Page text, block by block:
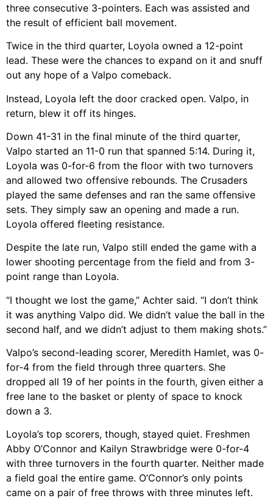
three consecutive 3-pointers. Each was assisted and
the result of efficient ball movement.
Twice in the third quarter, Loyola owned a 12-point
lead. These were the chances to expand on it and snuff
out any hope of a Valpo comeback.
Instead, Loyola left the door cracked open. Valpo, in
return, blew it off its hinges.
Down 41-31 in the final minute of the third quarter,
Valpo started an 11-0 run that spanned 5:14. During it,
Loyola was 0-for-6 from the floor with two turnovers
and allowed two offensive rebounds. The Crusaders
played the same defenses and ran the same offensive
sets. They simply saw an opening and made a run.
Loyola offered fleeting resistance.
Despite the late run, Valpo still ended the game with a
lower shooting percentage from the field and from 3-
point range than Loyola.
“I thought we lost the game,” Achter said. “I don’t think
it was anything Valpo did. We didn’t value the ball in the
second half, and we didn’t adjust to them making shots.”
Valpo’s second-leading scorer, Meredith Hamlet, was 0-
for-4 from the field through three quarters. She
dropped all 19 of her points in the fourth, given either a
free lane to the basket or plenty of space to knock
down a 3.
Loyola’s top scorers, though, stayed quiet. Freshmen
Abby O’Connor and Kailyn Strawbridge were 0-for-4
with three turnovers in the fourth quarter. Neither made
a field goal the entire game. O’Connor’s only points
came on a pair of free throws with three minutes left.